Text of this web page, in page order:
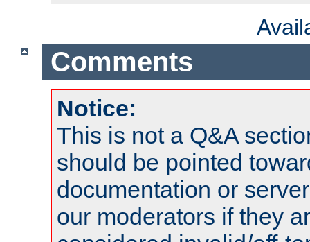
Comments
Notice:
This is not a Q&A
should be pointed
documentation or
our moderators if they